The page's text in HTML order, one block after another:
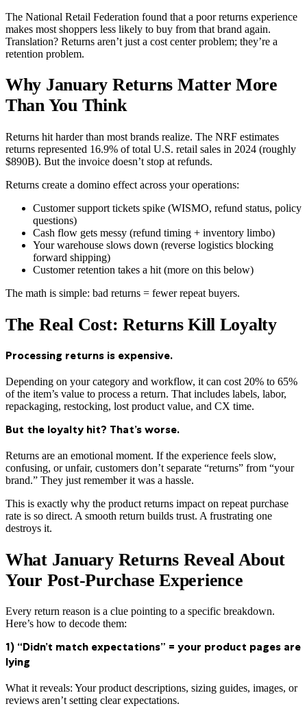
The National Retail Federation found that a poor returns experience
makes most shoppers less likely to buy from that brand again.
Translation? Returns aren’t just a cost center problem; they’re a
retention problem.
Why January Returns Matter More
Than You Think
Returns hit harder than most brands realize. The NRF estimates
returns represented 16.9% of total U.S. retail sales in 2024 (roughly
$890B). But the invoice doesn’t stop at refunds.
Returns create a domino effect across your operations:
Customer support tickets spike (WISMO, refund status, policy
questions)
Cash flow gets messy (refund timing + inventory limbo)
Your warehouse slows down (reverse logistics blocking
forward shipping)
Customer retention takes a hit (more on this below)
The math is simple: bad returns = fewer repeat buyers.
The Real Cost: Returns Kill Loyalty
Processing returns is expensive.
Depending on your category and workflow, it can cost 20% to 65%
of the item’s value to process a return. That includes labels, labor,
repackaging, restocking, lost product value, and CX time.
But the loyalty hit? That’s worse.
Returns are an emotional moment. If the experience feels slow,
confusing, or unfair, customers don’t separate “returns” from “your
brand.” They just remember it was a hassle.
This is exactly why the product returns impact on repeat purchase
rate is so direct. A smooth return builds trust. A frustrating one
destroys it.
What January Returns Reveal About
Your Post-Purchase Experience
Every return reason is a clue pointing to a specific breakdown.
Here’s how to decode them:
1) “Didn’t match expectations” = your product pages are
lying
What it reveals: Your product descriptions, sizing guides, images, or
reviews aren’t setting clear expectations.